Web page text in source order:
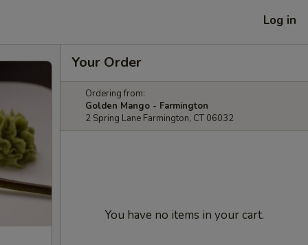
Log in
Your Order
Ordering from:
Golden Mango - Farmington
2 Spring Lane Farmington, CT 06032
You have no items in your cart.